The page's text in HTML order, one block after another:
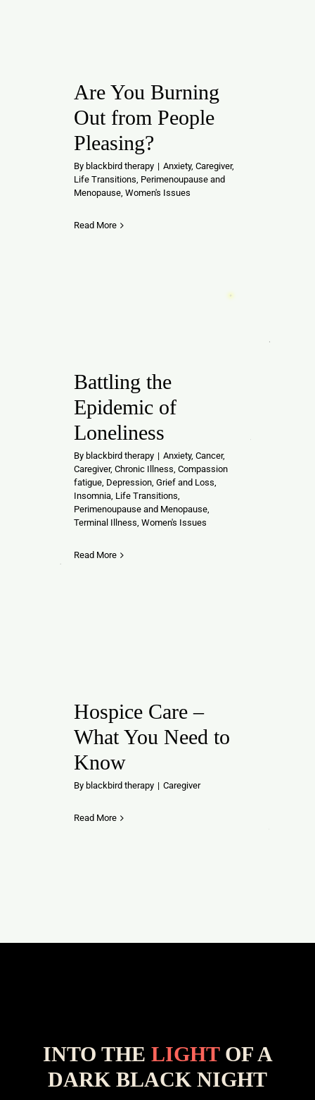
Are You Burning
Out from People
Pleasing?
By blackbird therapy | Anxiety, Caregiver,
Life Transitions, Perimenoupause and
Menopause, Women's Issues
Read More
Battling the
Epidemic of
Loneliness
By blackbird therapy | Anxiety, Cancer,
Caregiver, Chronic Illness, Compassion
fatigue, Depression, Grief and Loss,
Insomnia, Life Transitions,
Perimenoupause and Menopause,
Terminal Illness, Women's Issues
Read More
Hospice Care –
What You Need to
Know
By blackbird therapy | Caregiver
Read More
INTO THE LIGHTOF A
DARK BLACK NIGHT